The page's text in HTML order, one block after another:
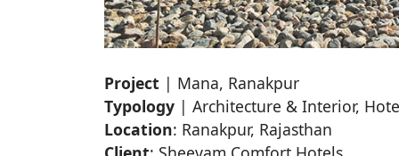
Project | Mana, Ranakpur
Typology | Architecture & Interior,
Location: Ranakpur, Rajasthan